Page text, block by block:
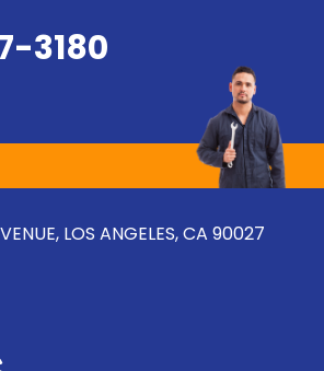
3180
LOS ANGELES, CA 90027